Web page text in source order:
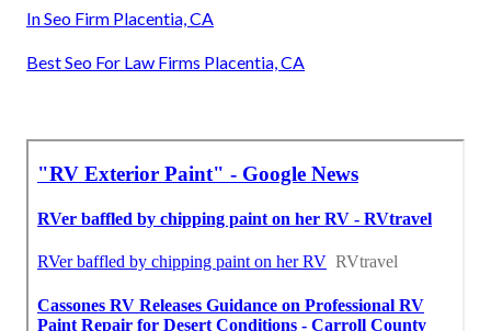
In Seo Firm Placentia, CA
Best Seo For Law Firms Placentia, CA